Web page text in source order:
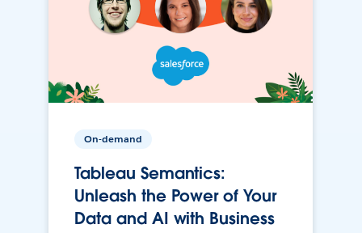
On-demand
Tableau Semantics:
Unleash the Power of Your
Data and AI with Business